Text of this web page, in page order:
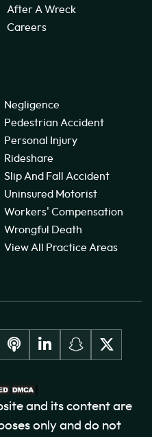
After A Wreck
Careers
Negligence
Pedestrian Accident
Personal Injury
Rideshare
Slip And Fall Accident
Uninsured Motorist
Workers' Compensation
Wrongful Death
View All Practice Areas
and its content are
only and do not